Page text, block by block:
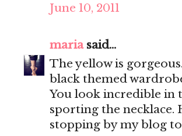
June 10, 2011
mariasaid...
The yellow is
black themed
You look incredible in
sporting the necklace.
stopping by my blog